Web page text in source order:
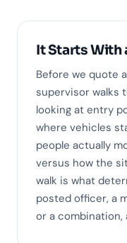
It Starts With
Before we quote
supervisor walks
looking at entry
where vehicles
people actually
versus how the
walk is what
posted officer, a
or a combination,